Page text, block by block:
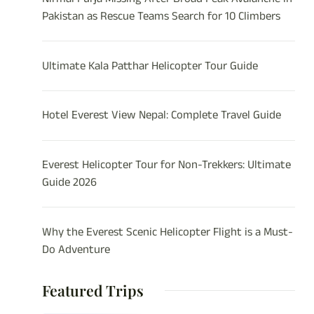
Pakistan as Rescue Teams Search for 10 Climbers
Ultimate Kala Patthar Helicopter Tour Guide
Hotel Everest View Nepal: Complete Travel Guide
Everest Helicopter Tour for Non-Trekkers: Ultimate
Guide 2026
Why the Everest Scenic Helicopter Flight is a Must-
Do Adventure
Featured Trips